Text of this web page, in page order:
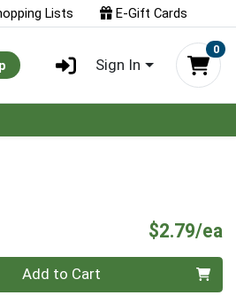
Lists E-Gift Cards
Sign In
0
$2.79/ea
Add to Cart